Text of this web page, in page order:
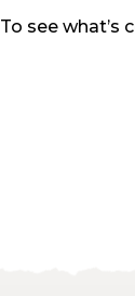
To see what’s